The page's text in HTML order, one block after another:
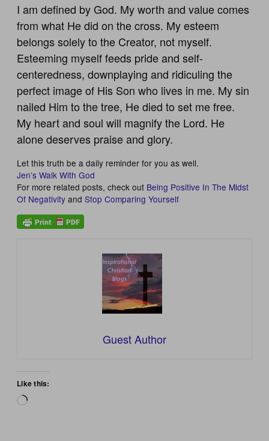
I am defined by God. My worth and value comes
from what He did on the cross. My esteem
belongs solely to the Creator, not myself.
Esteeming myself feeds pride and self-
centeredness, downplaying and ridiculing the
perfect image of His Son who lives in me. My sin
nailed Him to the tree, He died to set me free.
My heart and soul will magnify the Lord. He
alone deserves praise and glory.
Let this truth be a daily reminder for you as well.
Jen’s Walk With God
For more related posts, check out Being Positive In The Midst
Of Negativity andStop Comparing Yourself
Guest Author
Like this:
Loading…